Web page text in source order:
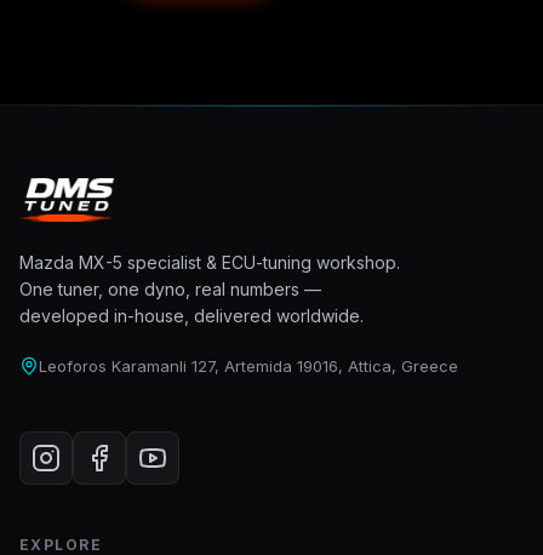
Mazda MX-5 specialist & ECU-tuning workshop.
One tuner, one dyno, real numbers —
developed in-house, delivered worldwide.
Leoforos Karamanli 127, Artemida 19016, Attica, Greece
EXPLORE